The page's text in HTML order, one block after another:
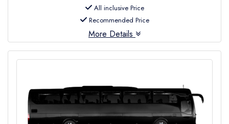
All inclusive Price
Recommended Price
More Details